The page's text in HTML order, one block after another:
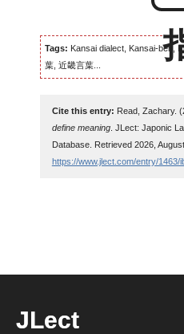
Tags: Kansai dialect, Kansai-ben,
葉, 近畿言葉...
Cite this entry: Read, Zachary.
define meaning. JLect: Japonic
Database. Retrieved 2026,
https://www.jlect.com/entry/1463/
JLect